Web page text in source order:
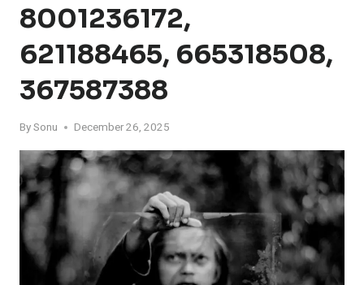
8001236172,
621188465, 665318508,
367587388
BySonu December 26, 2025